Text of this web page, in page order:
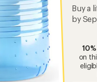
Buy a
by
on